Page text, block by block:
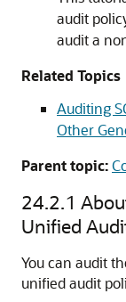
audit
audit a
Related Topics
Auditing
Other
Parent topic:
24.2.1
Unified
You can audit
unified audit